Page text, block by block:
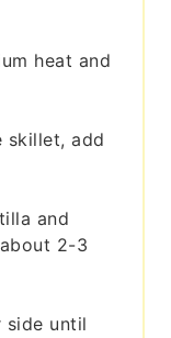
heat and
skillet, add
and
2-3
side until